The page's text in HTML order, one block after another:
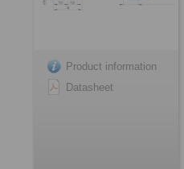
Product information
Datasheet